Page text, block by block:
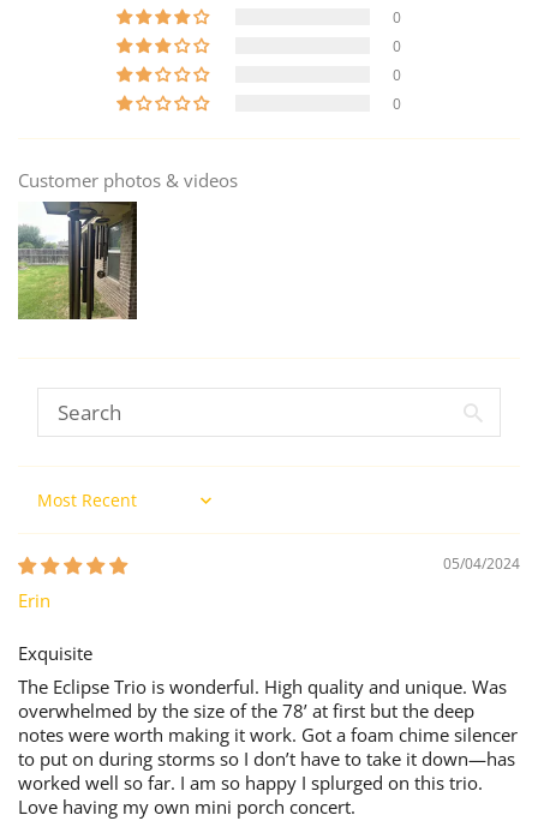
0
0
0
0
Customer photos & videos
Sort by
05/04/2024
Erin
Exquisite
The Eclipse Trio is wonderful. High quality and unique. Was
overwhelmed by the size of the 78’ at first but the deep
notes were worth making it work. Got a foam chime silencer
to put on during storms so I don’t have to take it down—has
worked well so far. I am so happy I splurged on this trio.
Love having my own mini porch concert.